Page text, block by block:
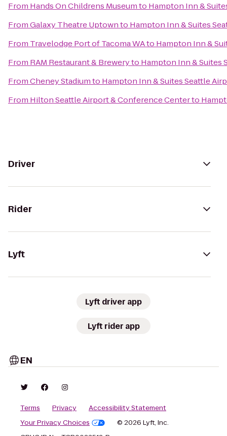
From Hands On Childrens Museumto Hampton Inn &
FromGalaxy Theatre Uptownto Hampton Inn & Suites
From Travelodge Port of Tacoma WAto Hampton Inn &
From RAM Restaurant & Breweryto Hampton Inn & Suites
FromCheney Stadiumto Hampton Inn & Suites Seattle
From Hilton Seattle Airport & Conference Centerto
Driver
Rider
Lyft
Lyft driver app
Lyft rider app
EN
Terms Privacy
Accessibility Statement
Your Privacy Choices
© 2026 Lyft, Inc.